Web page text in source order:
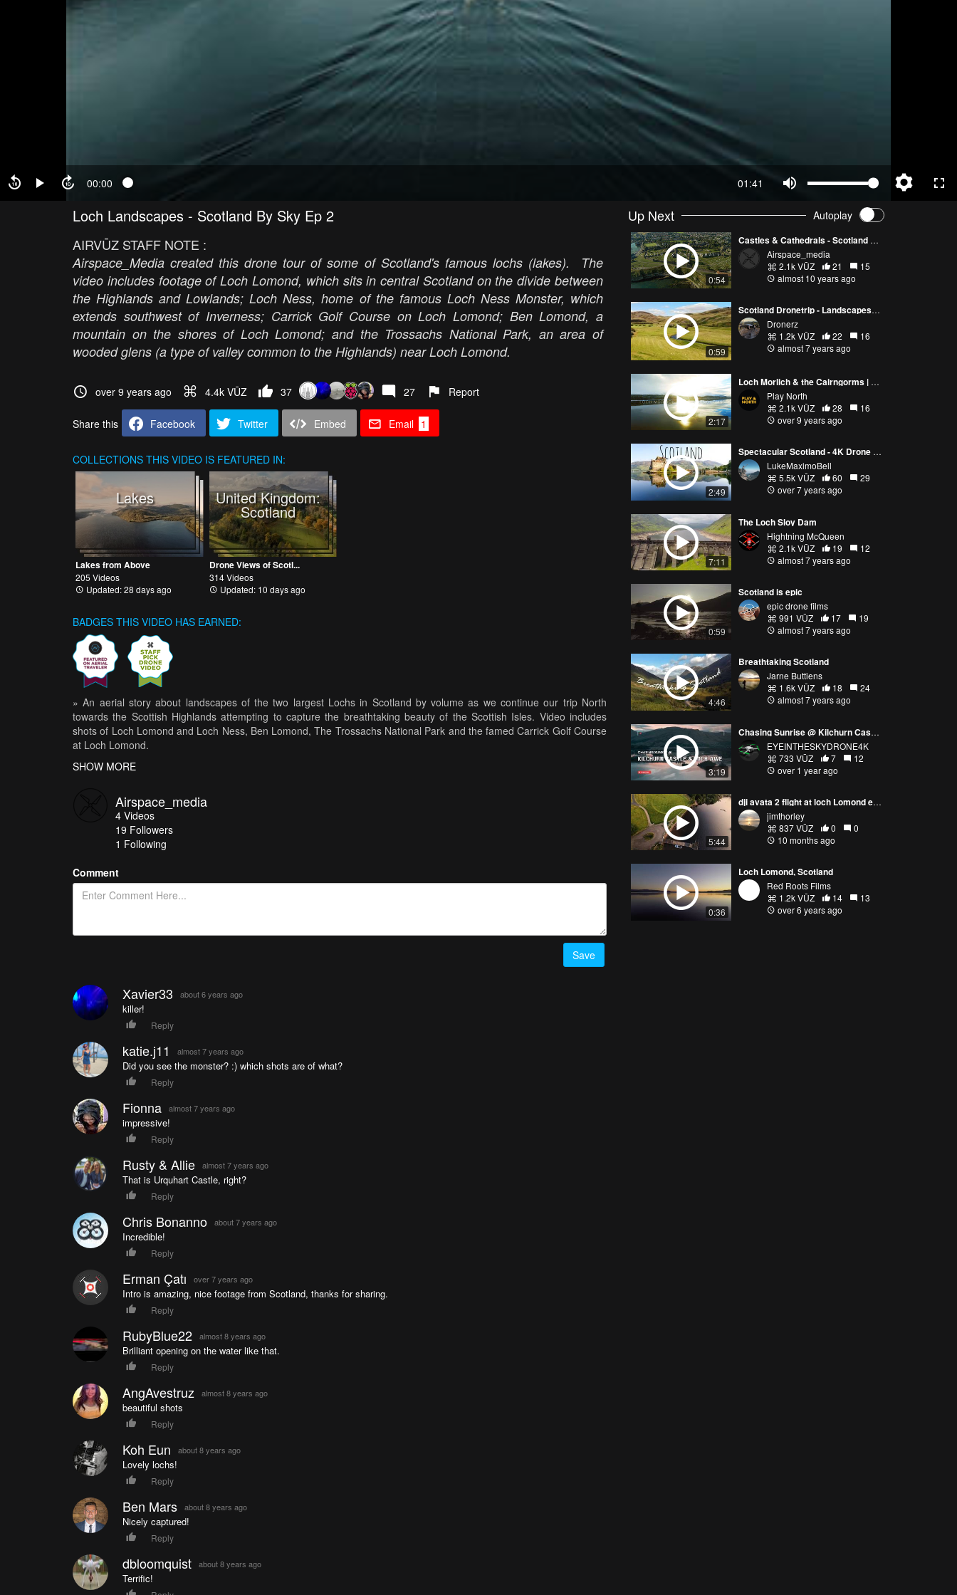
00:00 01:41
Loch Landscapes - Scotland By Sky Ep 2
AIRVŪZ STAFF NOTE :
Airspace_Media created this drone tour of some of Scotland's famous lochs (lakes). The
video includes footage of Loch Lomond, which sits in central Scotland on the divide between
the Highlands and Lowlands; Loch Ness, home of the famous Loch Ness Monster, which
extends southwest of Inverness; Carrick Golf Course on Loch Lomond; Ben Lomond, a
mountain on the shores of Loch Lomond; and the Trossachs National Park, an area of
wooded glens (a type of valley common to the Highlands) near Loch Lomond.
over 9 years ago 4.4k VŪZ 37 27 Report
Share this Facebook Twitter Embed Email 1
COLLECTIONS THIS VIDEO IS FEATURED IN:
Lakes
Lakes from Above
205 Videos
Updated: 28 days ago
United Kingdom:
Scotland
Drone Views of Scotl...
314 Videos
Updated: 10 days ago
BADGES THIS VIDEO HAS EARNED:
» An aerial story about landscapes of the two largest Lochs in Scotland by volume as we continue our trip North
towards the Scottish Highlands attempting to capture the breathtaking beauty of the Scottish Isles. Video includes
shots of Loch Lomond and Loch Ness, Ben Lomond, The Trossachs National Park and the famed Carrick Golf Course
at Loch Lomond.
» Music by Chris Zabriskie
» Check out www.instagram.com/airspace_media for more aerial photos and video
SHOW MORE
Airspace_media
4 Videos
19 Followers
1 Following
Comment
Save
Xavier33 about 6 years ago
killer!
Reply
katie.j11 almost 7 years ago
Did you see the monster? :) which shots are of what?
Reply
Fionna almost 7 years ago
impressive!
Reply
Rusty & Allie almost 7 years ago
That is Urquhart Castle, right?
Reply
Chris Bonanno about 7 years ago
Incredible!
Reply
Erman Çatı over 7 years ago
Intro is amazing, nice footage from Scotland, thanks for sharing.
Reply
RubyBlue22 almost 8 years ago
Brilliant opening on the water like that.
Reply
AngAvestruz almost 8 years ago
beautiful shots
Reply
Koh Eun about 8 years ago
Lovely lochs!
Reply
Ben Mars about 8 years ago
Nicely captured!
Reply
dbloomquist about 8 years ago
Terrific!
Up Next Autoplay
0:54
Castles & Cathedrals - Scotland By Sky Ep 1
Airspace_media
2.1k VŪZ
21
15
almost 10 years ago
0:59
Scotland Dronetrip - Landscapes - Loch Ness
Dronerz
1.2k VŪZ
22
16
almost 7 years ago
2:17
Loch Morlich & the Cairngorms | Scotland
Play North
2.1k VŪZ
28
16
over 9 years ago
2:49
Spectacular Scotland - 4K Drone Video
LukeMaximoBell
5.5k VŪZ
60
29
over 7 years ago
7:11
The Loch Sloy Dam
Hightning McQueen
2.1k VŪZ
19
12
almost 7 years ago
0:59
Scotland is epic
epic drone films
991 VŪZ
17
19
almost 7 years ago
4:46
Breathtaking Scotland
Jarne Buttiens
1.6k VŪZ
18
24
almost 7 years ago
3:19
Chasing Sunrise @ Kilchurn Castle and Loch Awe
EYEINTHESKYDRONE4K
733 VŪZ
7
12
over 1 year ago
5:44
dji avata 2 flight at loch Lomond early morning flight
jimthorley
837 VŪZ
0
0
10 months ago
0:36
Loch Lomond, Scotland
Red Roots Films
1.2k VŪZ
14
13
over 6 years ago